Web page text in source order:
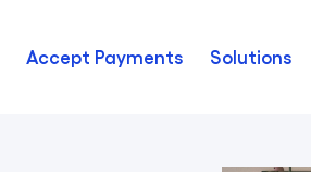
Accept Payments Solutions